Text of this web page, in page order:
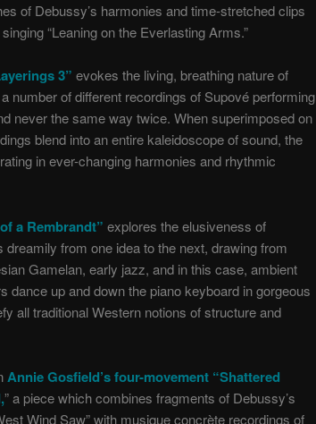
of Debussy’s harmonies and time-stretched clips
“Leaning on the Everlasting Arms.”
3” evokes the living, breathing nature of
number of different recordings of Supové performing
never the same way twice. When superimposed on
blend into an entire kaleidoscope of sound, the
in ever-changing harmonies and rhythmic
a Rembrandt” explores the elusiveness of
from one idea to the next, drawing from
Gamelan, early jazz, and in this case, ambient
dance up and down the piano keyboard in gorgeous
all traditional Western notions of structure and
Annie Gosfield’s four-movement “Shattered
” a piece which combines fragments of Debussy’s
Wind Saw” with musique concrète recordings of